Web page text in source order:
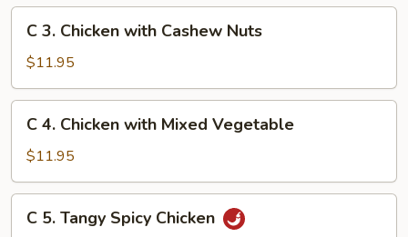
Broccoli
Chicken
with
Cashew
Nuts
C 3. Chicken with Cashew Nuts
$11.95
Chicken
with
Mixed
Vegetable
C 4. Chicken with Mixed Vegetable
$11.95
C 5. Tangy Spicy Chicken